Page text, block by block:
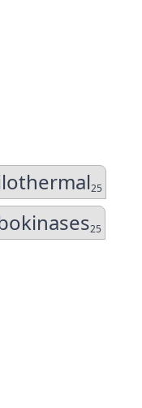
25
25